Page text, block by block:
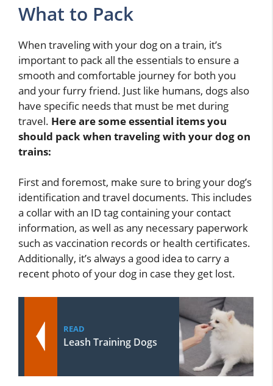
What to Pack
When traveling with your dog on a train, it’s
important to pack all the essentials to ensure a
smooth and comfortable journey for both you
and your furry friend. Just like humans, dogs also
have specific needs that must be met during
travel. Here are some essential items you
should pack when traveling with your dog on
trains:
First and foremost, make sure to bring your dog’s
identification and travel documents. This includes
a collar with an ID tag containing your contact
information, as well as any necessary paperwork
such as vaccination records or health certificates.
Additionally, it’s always a good idea to carry a
recent photo of your dog in case they get lost.
READ
Leash Training Dogs